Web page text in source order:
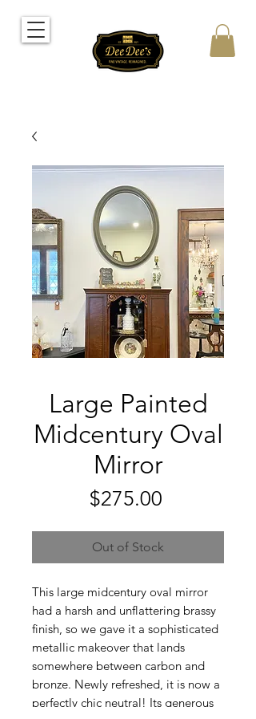
Large Painted
Midcentury Oval
Mirror
$275.00
Out of Stock
This large midcentury oval mirror
had a harsh and unflattering brassy
finish, so we gave it a sophisticated
metallic makeover that lands
somewhere between carbon and
bronze. Newly refreshed, it is now a
perfectly chic neutral! Its generous